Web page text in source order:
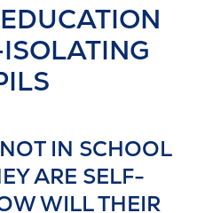
IN SCHOOL
ARE SELF-
WILL THEIR